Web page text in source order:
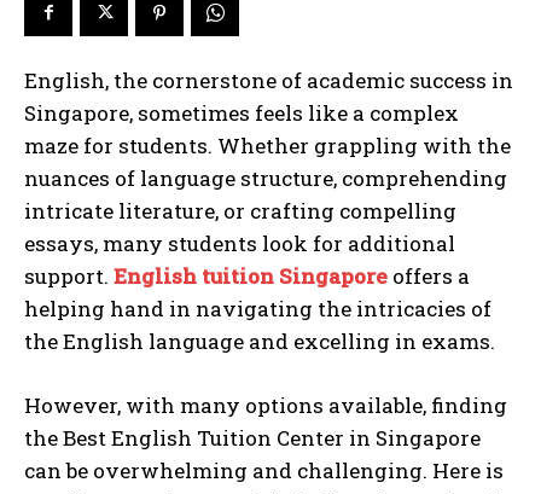
English, the cornerstone of academic success in
Singapore, sometimes feels like a complex
maze for students. Whether grappling with the
nuances of language structure, comprehending
intricate literature, or crafting compelling
essays, many students look for additional
support. English tuition Singapore offers a
helping hand in navigating the intricacies of
the English language and excelling in exams.
However, with many options available, finding
the Best English Tuition Center in Singapore
can be overwhelming and challenging. Here is